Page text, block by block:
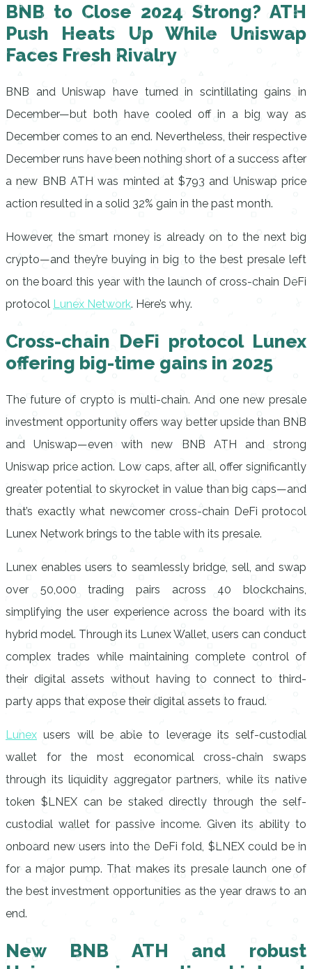
BNB to Close 2024 Strong? ATH
Push Heats Up While Uniswap
Faces Fresh Rivalry
BNB and Uniswap have turned in scintillating gains in
December—but both have cooled off in a big way as
December comes to an end. Nevertheless, their respective
December runs have been nothing short of a success after
a new BNB ATH was minted at $793 and Uniswap price
action resulted in a solid 32% gain in the past month.
However, the smart money is already on to the next big
crypto—and they’re buying in big to the best presale left
on the board this year with the launch of cross-chain DeFi
protocol Lunex Network. Here’s why.
Cross-chain DeFi protocol Lunex
offering big-time gains in 2025
The future of crypto is multi-chain. And one new presale
investment opportunity offers way better upside than BNB
and Uniswap—even with new BNB ATH and strong
Uniswap price action. Low caps, after all, offer significantly
greater potential to skyrocket in value than big caps—and
that’s exactly what newcomer cross-chain DeFi protocol
Lunex Network brings to the table with its presale.
Lunex enables users to seamlessly bridge, sell, and swap
over 50,000 trading pairs across 40 blockchains,
simplifying the user experience across the board with its
hybrid model. Through its Lunex Wallet, users can conduct
complex trades while maintaining complete control of
their digital assets without having to connect to third-
party apps that expose their digital assets to fraud.
Lunex users will be able to leverage its self-custodial
wallet for the most economical cross-chain swaps
through its liquidity aggregator partners, while its native
token $LNEX can be staked directly through the self-
custodial wallet for passive income. Given its ability to
onboard new users into the DeFi fold, $LNEX could be in
for a major pump. That makes its presale launch one of
the best investment opportunities as the year draws to an
end.
New BNB ATH and robust